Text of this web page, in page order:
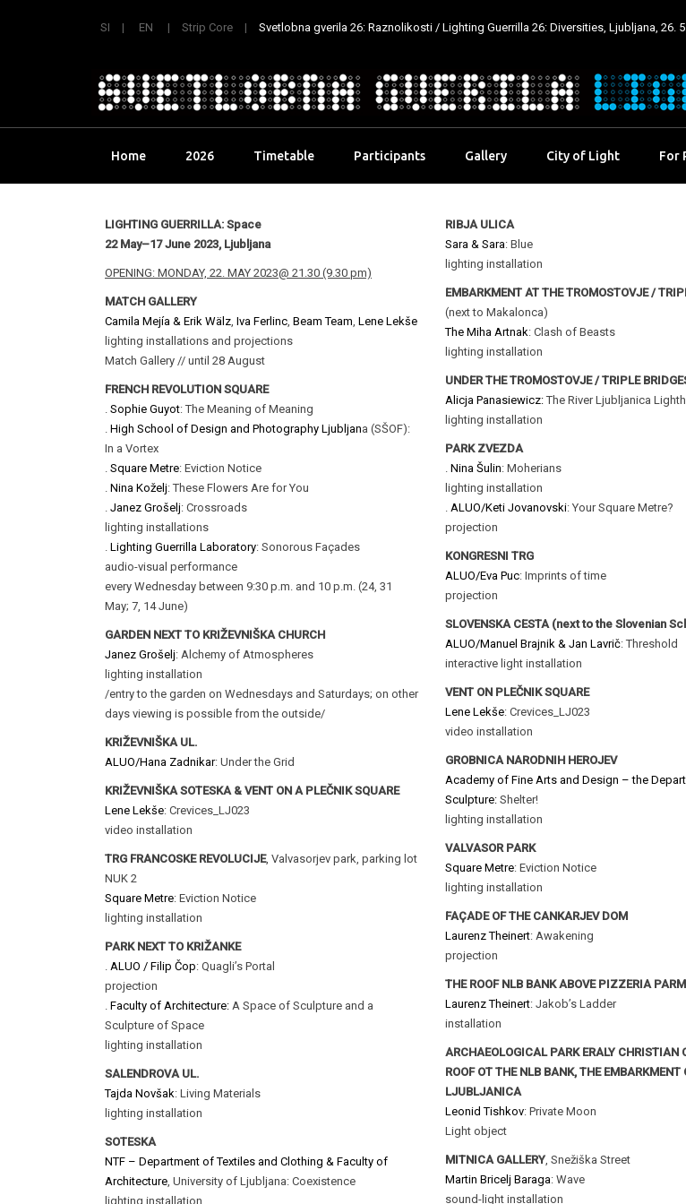
SI EN Strip Core Svetlobna gverila 26: Raznolikosti / Lighting Guerrilla 26: Diversities, Ljubljana, 26.
Home 2026 Timetable Participants Gallery City of Light For
LIGHTING GUERRILLA: Space
22 May–17 June 2023, Ljubljana
OPENING: MONDAY, 22. MAY 2023@ 21.30 (9.30 pm)
MATCH GALLERY
Camila Mejía & Erik Wälz, Iva Ferlinc, Beam Team, Lene Lekše
lighting installations and projections
Match Gallery // until 28 August
FRENCH REVOLUTION SQUARE
. Sophie Guyot: The Meaning of Meaning
. High School of Design and Photography Ljubljana (SŠOF):
In a Vortex
. Square Metre: Eviction Notice
. Nina Koželj: These Flowers Are for You
. Janez Grošelj: Crossroads
lighting installations
. Lighting Guerrilla Laboratory: Sonorous Façades
audio-visual performance
every Wednesday between 9:30 p.m. and 10 p.m. (24, 31
May; 7, 14 June)
GARDEN NEXT TO KRIŽEVNIŠKA CHURCH
Janez Grošelj: Alchemy of Atmospheres
lighting installation
/entry to the garden on Wednesdays and Saturdays; on other
days viewing is possible from the outside/
KRIŽEVNIŠKA UL.
ALUO/Hana Zadnikar: Under the Grid
KRIŽEVNIŠKA SOTESKA & VENT ON A PLEČNIK SQUARE
Lene Lekše: Crevices_LJ023
video installation
TRG FRANCOSKE REVOLUCIJE, Valvasorjev park, parking lot
NUK 2
Square Metre: Eviction Notice
lighting installation
PARK NEXT TO KRIŽANKE
. ALUO / Filip Čop: Quagli’s Portal
projection
. Faculty of Architecture: A Space of Sculpture and a
Sculpture of Space
lighting installation
SALENDROVA UL.
Tajda Novšak: Living Materials
lighting installation
SOTESKA
NTF – Department of Textiles and Clothing & Faculty of
Architecture, University of Ljubljana: Coexistence
lighting installation
RIBJA ULICA
Sara & Sara: Blue
lighting installation
EMBARKMENT AT THE TROMOSTOVJE /
(next to Makalonca)
The Miha Artnak: Clash of Beasts
lighting installation
UNDER THE TROMOSTOVJE / TRIPLE
Alicja Panasiewicz:The River Ljubljanica
lighting installation
PARK ZVEZDA
. Nina Šulin: Moherians
lighting installation
. ALUO/Keti Jovanovski: Your Square Metre?
projection
KONGRESNI TRG
ALUO/Eva Puc: Imprints of time
projection
SLOVENSKA CESTA (next to the Slovenian
ALUO/Manuel Brajnik & Jan Lavrič: Threshold
interactive light installation
VENT ON PLEČNIK SQUARE
Lene Lekše: Crevices_LJ023
video installation
GROBNICA NARODNIH HEROJEV
Academy of Fine Arts and Design – the
Sculpture: Shelter!
lighting installation
VALVASOR PARK
Square Metre: Eviction Notice
lighting installation
FAÇADE OF THE CANKARJEV DOM
Laurenz Theinert: Awakening
projection
THE ROOF NLB BANK ABOVE PIZZERIA
Laurenz Theinert: Jakob’s Ladder
installation
ARCHAEOLOGICAL PARK ERALY CHRISTIAN
ROOF OT THE NLB BANK, THE EMBARKMENT
LJUBLJANICA
Leonid Tishkov: Private Moon
Light object
MITNICA GALLERY, Snežiška Street
Martin Bricelj Baraga: Wave
sound-light installation